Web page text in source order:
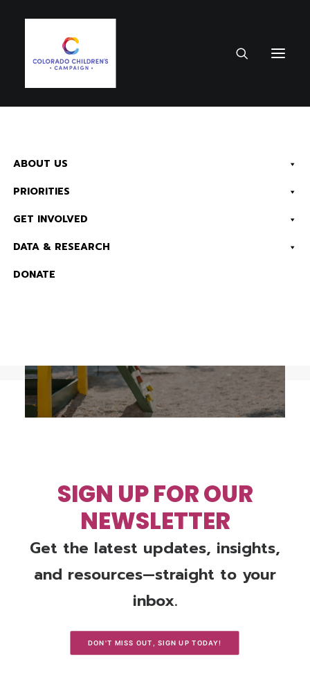
ABOUT US
PRIORITIES
GET INVOLVED
DATA & RESEARCH
DONATE
SIGN UP FOR OUR
NEWSLETTER
Get the latest updates, insights,
and resources—straight to your
inbox.
DON'T MISS OUT, SIGN UP TODAY!